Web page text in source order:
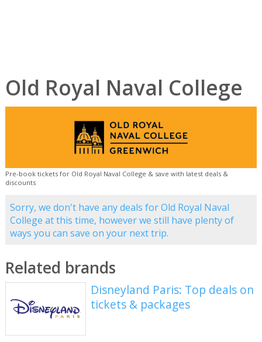
Old Royal Naval College
Pre-book tickets for Old Royal Naval College & save with latest deals &
discounts
Sorry, we don't have any deals for Old Royal Naval
College at this time, however we still have plenty of
ways you can save on your next trip.
Related brands
Disneyland Paris: Top deals on
tickets & packages